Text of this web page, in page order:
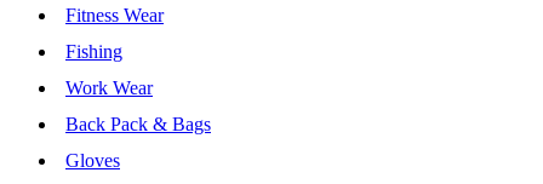
Fitness Wear
Fishing
Work Wear
Back Pack & Bags
Gloves